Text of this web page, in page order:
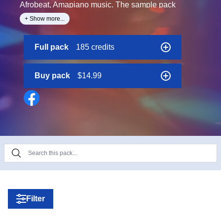
Afrobeat, Amapiano music. The sample pack
consists of carefully prepared samples of
instruments such as Piano, Guitar, Rhodes, Pluck,
Strings.MIDI files are also included, so you can
rework all the elements to fit into any project. Spark
your creativity with QUEEN 2 - Amapiano Beats
from ASHKA and give your unfinished tracks exactly
what they need to come back to life.
All sound files are professionally mixed and
+ Show more...
Full pack 185 credits
Buy pack $14.99
Filter